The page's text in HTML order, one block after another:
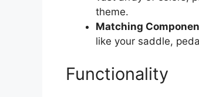
theme.
Matching
like your saddle,
Functionality